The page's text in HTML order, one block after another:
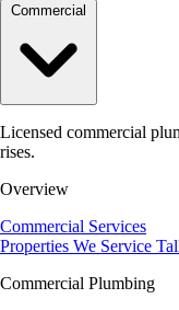
Licensed commercial
rises.
Overview
Commercial Services
Properties We Service
Commercial Plumbing